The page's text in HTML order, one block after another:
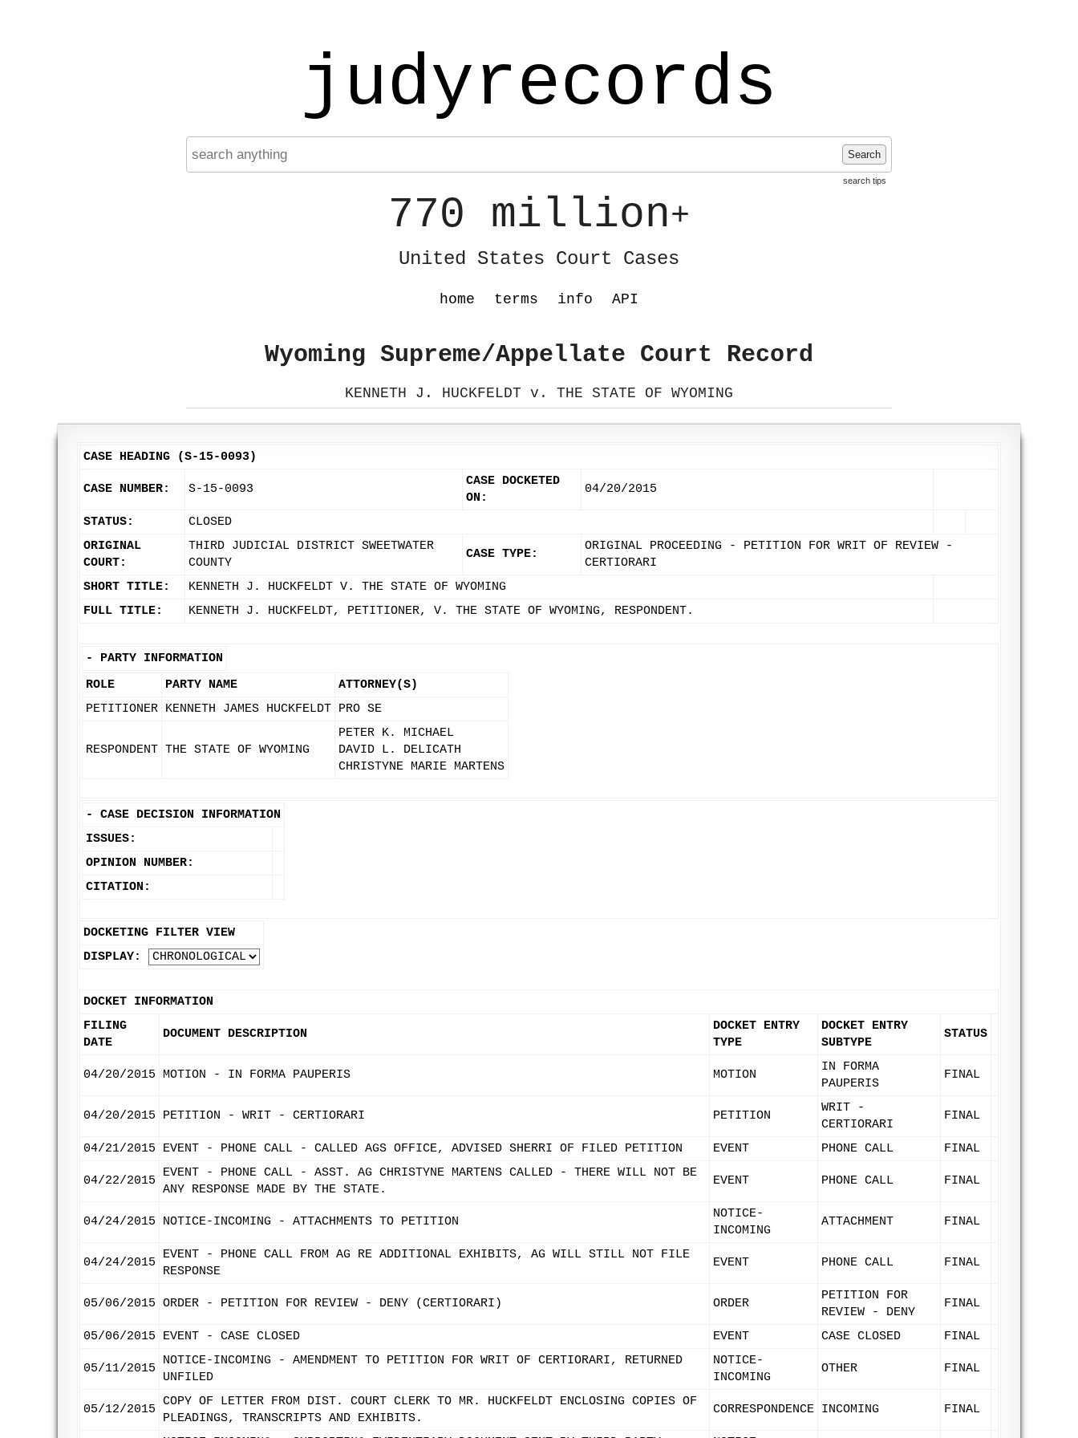
judyrecords
Search
search tips
770 million+
United States Court Cases
home terms info API
Wyoming Supreme/Appellate Court Record
KENNETH J. HUCKFELDT v. THE STATE OF WYOMING
CASE HEADING (S-15-0093)
CASE NUMBER: S-15-0093
CASE DOCKETED
ON:
04/20/2015
STATUS:
CLOSED
ORIGINAL
COURT:
THIRD JUDICIAL DISTRICT SWEETWATER
COUNTY
CASE TYPE:
ORIGINAL PROCEEDING - PETITION FOR WRIT OF REVIEW -
CERTIORARI
SHORT TITLE:
KENNETH J. HUCKFELDT V. THE STATE OF WYOMING
FULL TITLE:
KENNETH J. HUCKFELDT, PETITIONER, V. THE STATE OF WYOMING, RESPONDENT.
- PARTY INFORMATION
ROLE
PARTY NAME
ATTORNEY(S)
PETITIONER KENNETH JAMES HUCKFELDT PRO SE
RESPONDENT THE STATE OF WYOMING
PETER K. MICHAEL
DAVID L. DELICATH
CHRISTYNE MARIE MARTENS
- CASE DECISION INFORMATION
ISSUES:
OPINION NUMBER:
CITATION:
DOCKETING FILTER VIEW
DISPLAY:
DOCKET INFORMATION
FILING
DATE
DOCUMENT DESCRIPTION
DOCKET ENTRY
TYPE
DOCKET ENTRY
SUBTYPE
STATUS
04/20/2015 MOTION - IN FORMA PAUPERIS MOTION
IN FORMA
PAUPERIS
FINAL
04/20/2015 PETITION - WRIT - CERTIORARI PETITION
WRIT -
CERTIORARI
FINAL
04/21/2015 EVENT - PHONE CALL - CALLED AGS OFFICE, ADVISED SHERRI OF FILED PETITION EVENT PHONE CALL FINAL
04/22/2015
EVENT - PHONE CALL - ASST. AG CHRISTYNE MARTENS CALLED - THERE WILL NOT BE
ANY RESPONSE MADE BY THE STATE.
EVENT PHONE CALL FINAL
04/24/2015 NOTICE-INCOMING - ATTACHMENTS TO PETITION
NOTICE-
INCOMING
ATTACHMENT FINAL
04/24/2015
EVENT - PHONE CALL FROM AG RE ADDITIONAL EXHIBITS, AG WILL STILL NOT FILE
RESPONSE
EVENT PHONE CALL FINAL
05/06/2015 ORDER - PETITION FOR REVIEW - DENY (CERTIORARI) ORDER
PETITION FOR
REVIEW - DENY
FINAL
05/06/2015 EVENT - CASE CLOSED EVENT CASE CLOSED FINAL
05/11/2015
NOTICE-INCOMING - AMENDMENT TO PETITION FOR WRIT OF CERTIORARI, RETURNED
UNFILED
NOTICE-
INCOMING
OTHER FINAL
05/12/2015
COPY OF LETTER FROM DIST. COURT CLERK TO MR. HUCKFELDT ENCLOSING COPIES OF
PLEADINGS, TRANSCRIPTS AND EXHIBITS.
CORRESPONDENCE INCOMING FINAL